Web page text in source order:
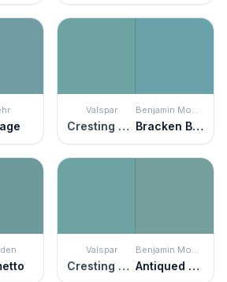
Valspar
Cresting Waves
Benjamin Moore
Bracken Blue
Valspar
Cresting Waves
Benjamin Moore
Antiqued Aqua